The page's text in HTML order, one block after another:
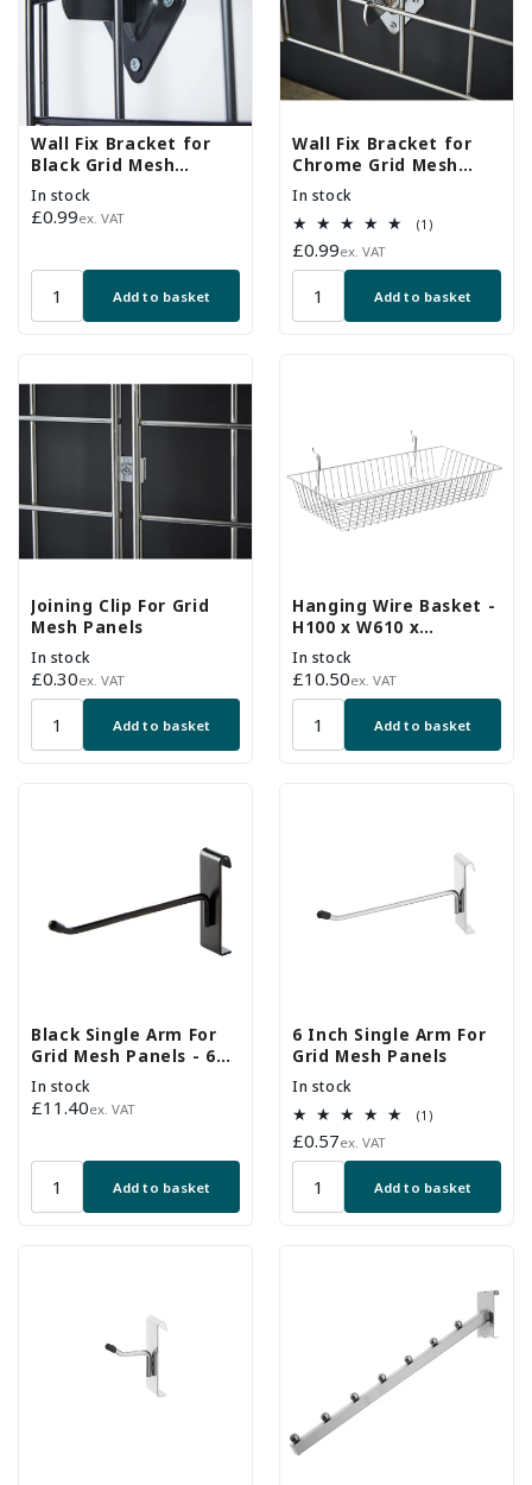
Wall Fix Bracket for
Black Grid Mesh
Panels
In stock
Regular
£0.99ex. VAT
Add to basket
Wall Fix Bracket for
Chrome Grid Mesh
Panels
In stock
(1)1
Regular
price
£0.99ex. VAT
Add to basket
Joining Clip For Grid
Mesh Panels
In stock
Regular
price
£0.30ex. VAT
Add to basket
Hanging Wire Basket -
H100 x W610 x
D305mm
In stock
Regular
price
£10.50ex. VAT
Add to basket
Black Single Arm For
Grid Mesh Panels - 6
Inch - Pack of 20
In stock
Regular
£11.40ex. VAT
Add to basket
6 Inch Single Arm For
Grid Mesh Panels
In stock
(1)1
Regular
price
£0.57ex. VAT
Add to basket